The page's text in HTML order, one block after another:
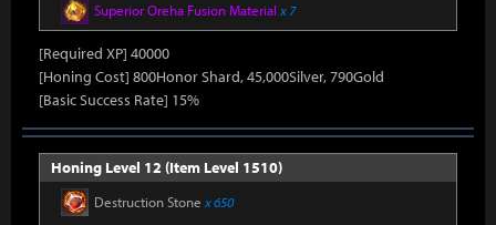
Superior Oreha Fusion Material x 7
[Required XP] 40000
[Honing Cost] 800Honor Shard, 45,000Silver, 790Gold
[Basic Success Rate] 15%
Honing Level 12 (Item Level 1510)
Destruction Stone x 650